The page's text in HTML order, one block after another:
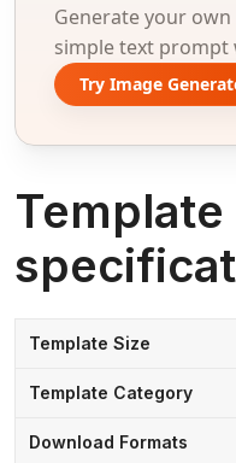
Generate your
simple text
Try Image
Template
Template Size
Template Category
Download Formats